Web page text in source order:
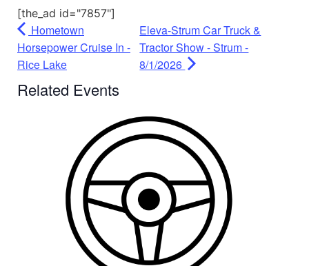
[the_ad id="7857"]
Hometown
Horsepower Cruise In -
Rice Lake
Eleva-Strum Car Truck &
Tractor Show - Strum -
8/1/2026
Related Events